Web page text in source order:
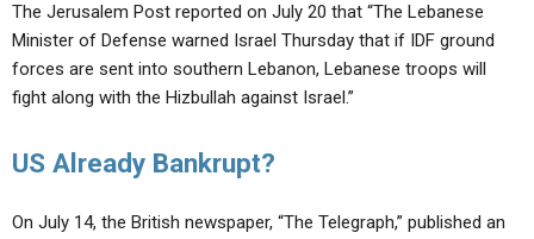
The Jerusalem Post reported on July 20 that “The Lebanese
Minister of Defense warned Israel Thursday that if IDF ground
forces are sent into southern Lebanon, Lebanese troops will
fight along with the Hizbullah against Israel.”
US Already Bankrupt?
On July 14, the British newspaper, “The Telegraph,” published an